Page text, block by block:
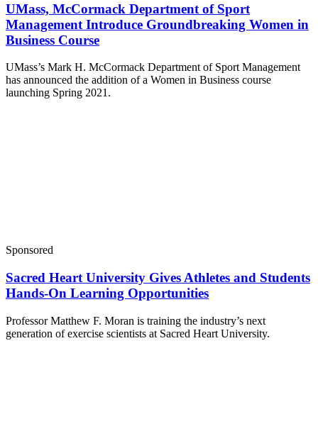
UMass, McCormack Department of Sport
Management Introduce Groundbreaking Women in
Business Course
UMass’s Mark H. McCormack Department of Sport Management
has announced the addition of a Women in Business course
launching Spring 2021.
Sponsored
Sacred Heart University Gives Athletes and Students
Hands-On Learning Opportunities
Professor Matthew F. Moran is training the industry’s next
generation of exercise scientists at Sacred Heart University.